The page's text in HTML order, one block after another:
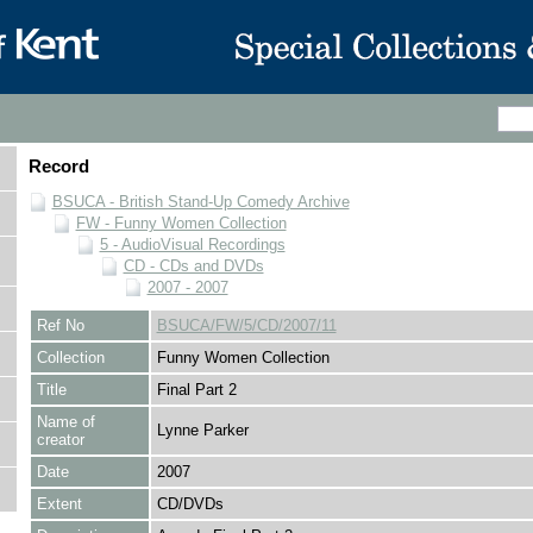
Record
BSUCA - British Stand-Up Comedy Archive
FW - Funny Women Collection
5 - AudioVisual Recordings
CD - CDs and DVDs
2007 - 2007
Ref No
BSUCA/FW/5/CD/2007/11
Collection
Funny Women Collection
Title
Final Part 2
Name of
creator
Lynne Parker
Date
2007
Extent
CD/DVDs